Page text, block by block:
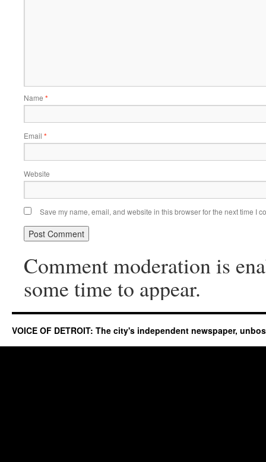
Name *
Email *
Website
Save my name, email, and website in this browser for the next time I
Comment moderation is
some time to appear.
VOICE OF DETROIT: The city's independent newspaper,